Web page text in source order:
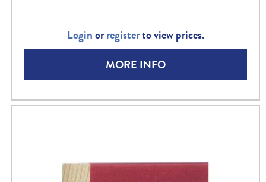
Loginorregisterto view prices.
MORE INFO